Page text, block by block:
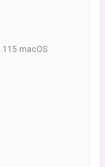
macOS